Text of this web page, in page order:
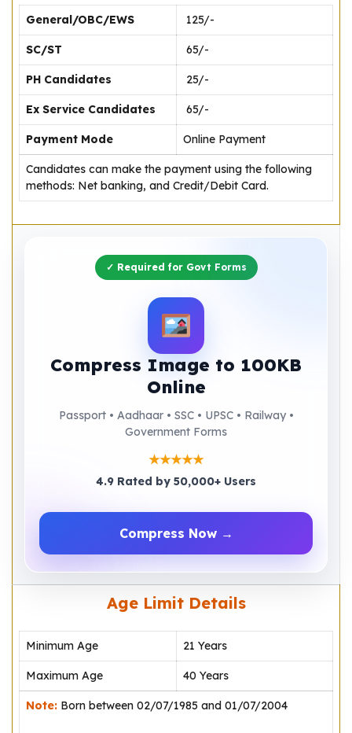
General/OBC/EWS ₹ 125/-
SC/ST ₹ 65/-
PH Candidates ₹ 25/-
Ex Service Candidates ₹ 65/-
Payment Mode Online Payment
Candidates can make the payment using the following
methods: Net banking, and Credit/Debit Card.
✓ Required for Govt Forms
Compress Image to 100KB
Online
Passport • Aadhaar • SSC • UPSC • Railway •
Government Forms
★★★★★
4.9 Rated by 50,000+ Users
Compress Now →
Age Limit Details
Minimum Age 21 Years
Maximum Age 40 Years
Note: Born between 02/07/1985 and 01/07/2004